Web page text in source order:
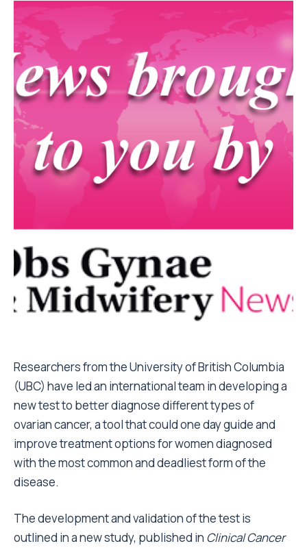
Researchers from the University of British Columbia
(UBC) have led an international team in developing a
new test to better diagnose different types of
ovarian cancer, a tool that could one day guide and
improve treatment options for women diagnosed
with the most common and deadliest form of the
disease.
The development and validation of the test is
outlined in a new study, published in Clinical Cancer